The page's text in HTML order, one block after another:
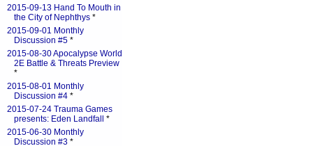
2015-09-13 Hand To Mouth in
the City of Nephthys *
2015-09-01 Monthly
Discussion #5 *
2015-08-30 Apocalypse World
2E Battle & Threats Preview
*
2015-08-01 Monthly
Discussion #4 *
2015-07-24 Trauma Games
presents: Eden Landfall
*
2015-06-30 Monthly
Discussion #3 *